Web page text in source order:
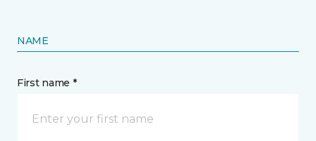
NAME
First name *